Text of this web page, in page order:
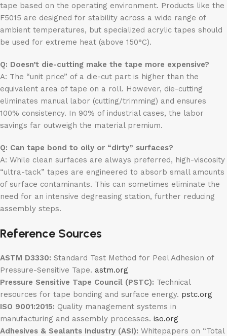
tape based on the operating environment. Products like the
F5015 are designed for stability across a wide range of
ambient temperatures, but specialized acrylic tapes should
be used for extreme heat (above 150°C).
Q: Doesn’t die-cutting make the tape more expensive?
A: The “unit price” of a die-cut part is higher than the
equivalent area of tape on a roll. However, die-cutting
eliminates manual labor (cutting/trimming) and ensures
100% consistency. In 90% of industrial cases, the labor
savings far outweigh the material premium.
Q: Can tape bond to oily or “dirty” surfaces?
A: While clean surfaces are always preferred, high-viscosity
“ultra-tack” tapes are engineered to absorb small amounts
of surface contaminants. This can sometimes eliminate the
need for an intensive degreasing station, further reducing
assembly steps.
Reference Sources
ASTM D3330: Standard Test Method for Peel Adhesion of
Pressure-Sensitive Tape. astm.org
Pressure Sensitive Tape Council (PSTC): Technical
resources for tape bonding and surface energy. pstc.org
ISO 9001:2015: Quality management systems in
manufacturing and assembly processes. iso.org
Adhesives & Sealants Industry (ASI): Whitepapers on “Total